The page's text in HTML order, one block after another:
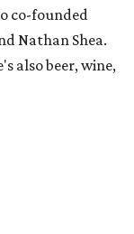
co-founded
Nathan Shea.
also beer, wine,